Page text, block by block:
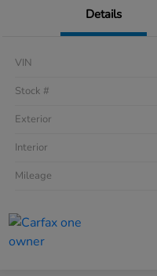
Details
VIN
Stock #
Exterior
Interior
Mileage